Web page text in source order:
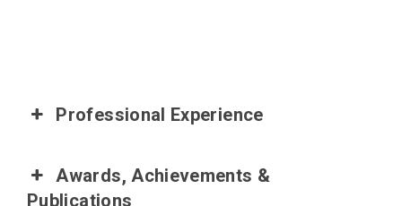
Professional Experience
Awards, Achievements &
Publications